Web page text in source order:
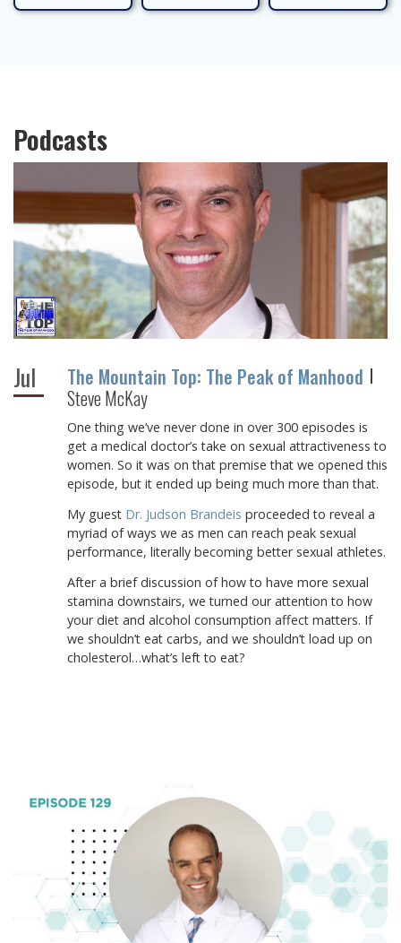
Podcasts
Jul
The Mountain Top: The Peak of Manhood
Steve McKay
One thing we’ve never done in over 300 episodes is
get a medical doctor’s take on sexual attractiveness to
women. So it was on that premise that we opened this
episode, but it ended up being much more than that.
My guest Dr. Judson Brandeis proceeded to reveal a
myriad of ways we as men can reach peak sexual
performance, literally becoming better sexual athletes.
After a brief discussion of how to have more sexual
stamina downstairs, we turned our attention to how
your diet and alcohol consumption affect matters. If
we shouldn’t eat carbs, and we shouldn’t load up on
cholesterol…what’s left to eat?